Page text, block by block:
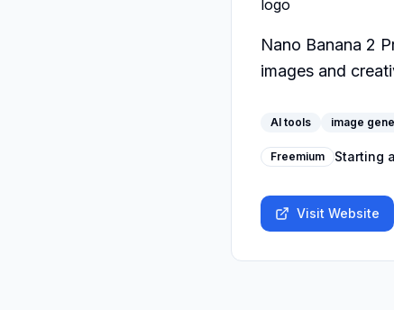
Nano Banana 2
images and
AI tools image
Freemium Starting
Visit Website